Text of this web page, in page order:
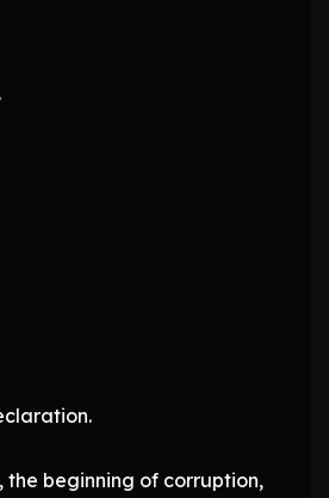
the beginning of corruption,